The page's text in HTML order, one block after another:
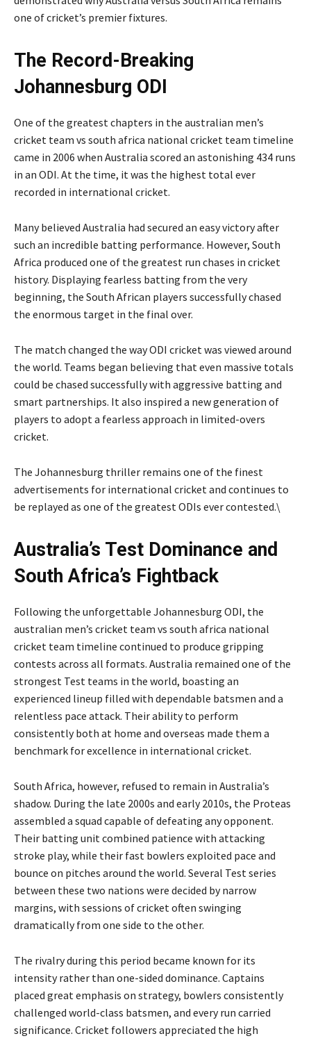
one of cricket’s premier fixtures.
The Record-Breaking
Johannesburg ODI
One of the greatest chapters in the australian men’s
cricket team vs south africa national cricket team timeline
came in 2006 when Australia scored an astonishing 434 runs
in an ODI. At the time, it was the highest total ever
recorded in international cricket.
Many believed Australia had secured an easy victory after
such an incredible batting performance. However, South
Africa produced one of the greatest run chases in cricket
history. Displaying fearless batting from the very
beginning, the South African players successfully chased
the enormous target in the final over.
The match changed the way ODI cricket was viewed around
the world. Teams began believing that even massive totals
could be chased successfully with aggressive batting and
smart partnerships. It also inspired a new generation of
players to adopt a fearless approach in limited-overs
cricket.
The Johannesburg thriller remains one of the finest
advertisements for international cricket and continues to
be replayed as one of the greatest ODIs ever contested.\
Australia’s Test Dominance and
South Africa’s Fightback
Following the unforgettable Johannesburg ODI, the
australian men’s cricket team vs south africa national
cricket team timeline continued to produce gripping
contests across all formats. Australia remained one of the
strongest Test teams in the world, boasting an
experienced lineup filled with dependable batsmen and a
relentless pace attack. Their ability to perform
consistently both at home and overseas made them a
benchmark for excellence in international cricket.
South Africa, however, refused to remain in Australia’s
shadow. During the late 2000s and early 2010s, the Proteas
assembled a squad capable of defeating any opponent.
Their batting unit combined patience with attacking
stroke play, while their fast bowlers exploited pace and
bounce on pitches around the world. Several Test series
between these two nations were decided by narrow
margins, with sessions of cricket often swinging
dramatically from one side to the other.
The rivalry during this period became known for its
intensity rather than one-sided dominance. Captains
placed great emphasis on strategy, bowlers consistently
challenged world-class batsmen, and every run carried
significance. Cricket followers appreciated the high